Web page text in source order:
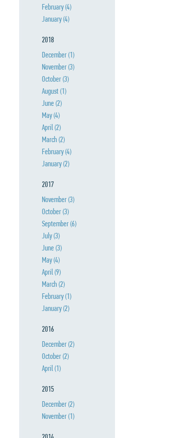
February(4)
January(4)
2018
December(1)
November(3)
October(3)
August(1)
June(2)
May(4)
April(2)
March(2)
February(4)
January(2)
2017
November(3)
October(3)
September(6)
July(3)
June(3)
May(4)
April(9)
March(2)
February(1)
January(2)
2016
December(2)
October(2)
April(1)
2015
December(2)
November(1)